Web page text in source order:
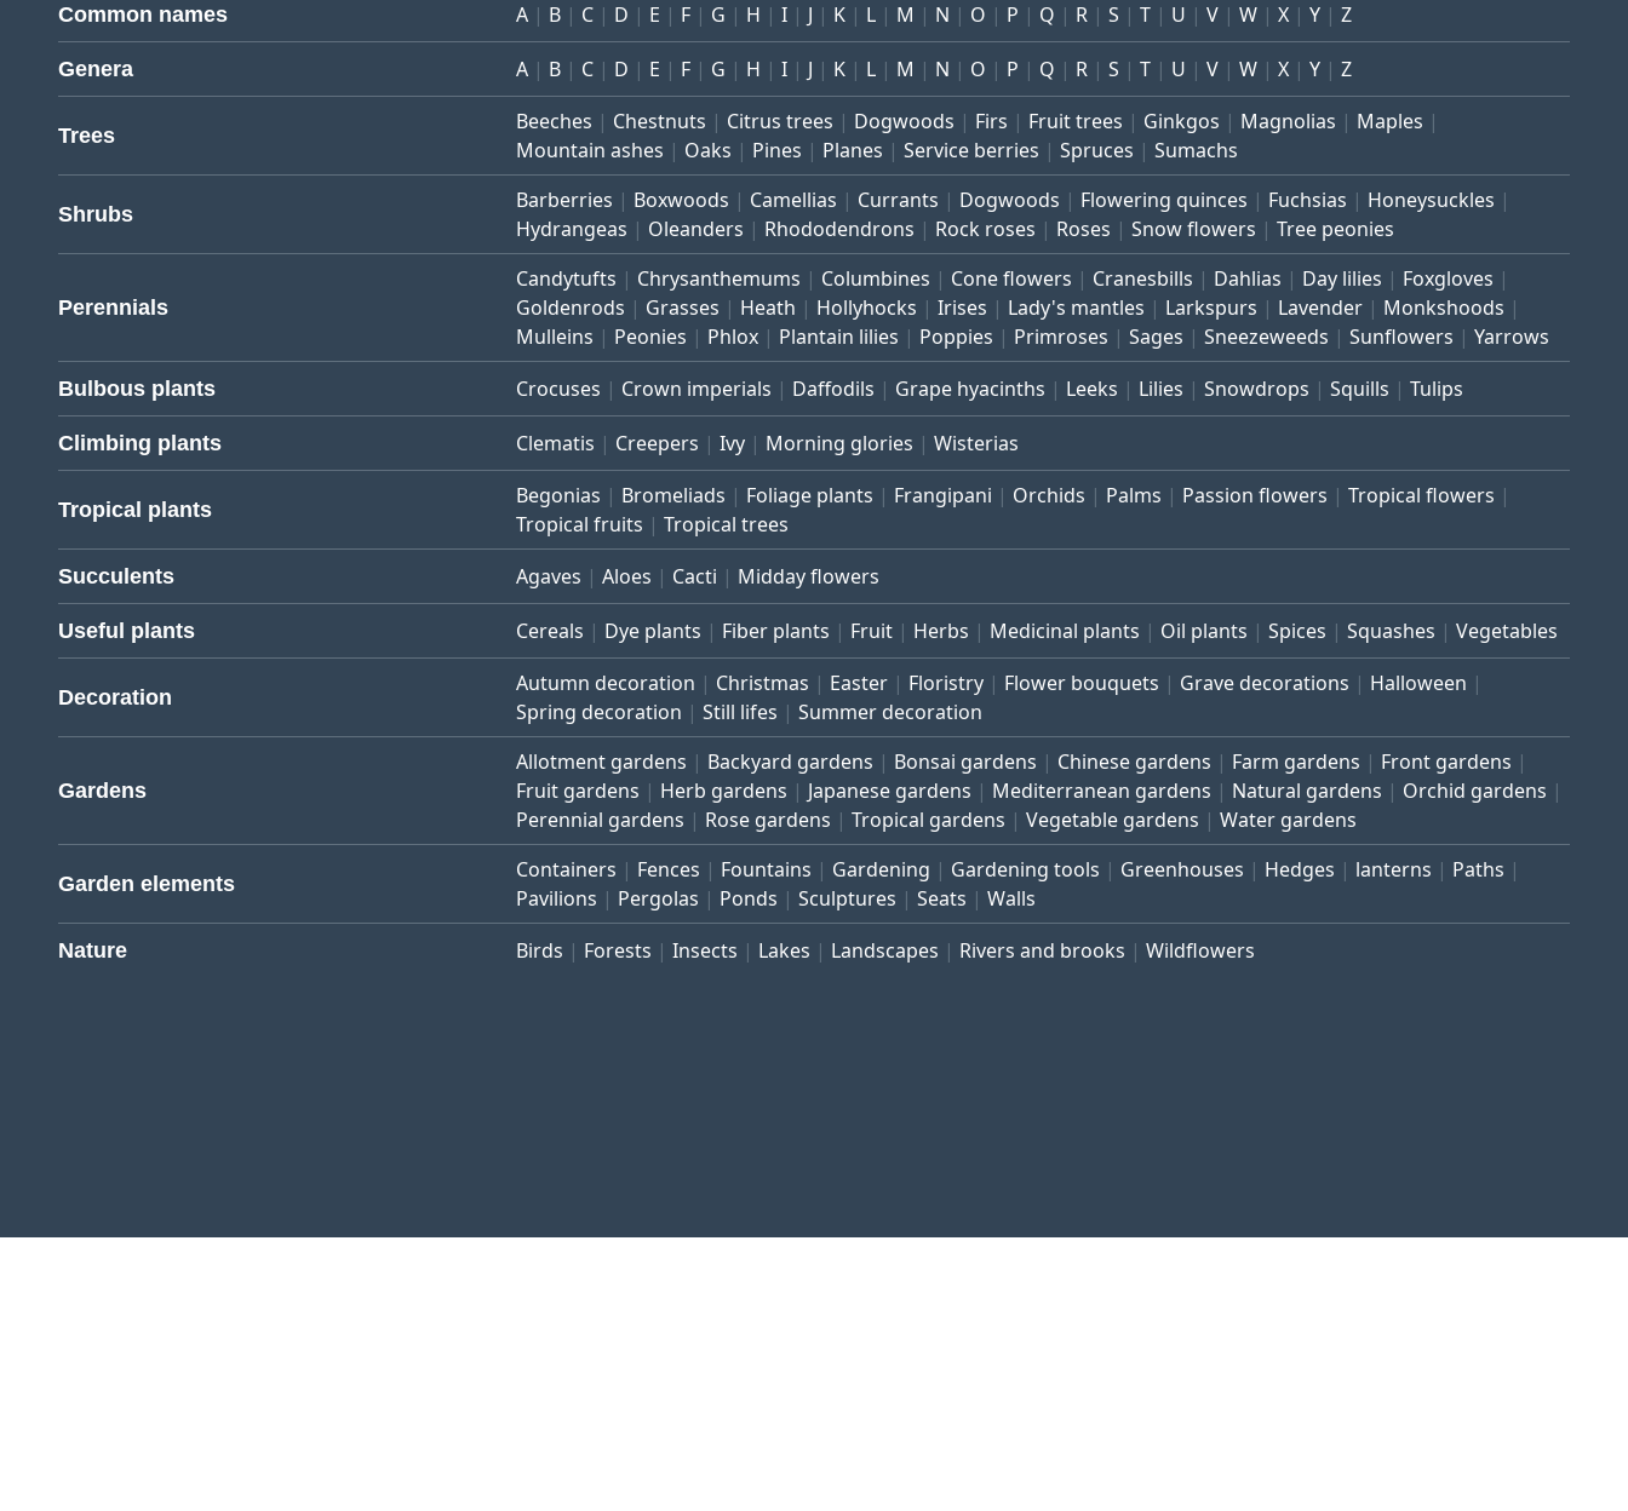
Common names A B C D E F G H I J K L M N O P Q R S T U V W X Y Z
Genera A B C D E F G H I J K L M N O P Q R S T U V W X Y Z
Trees
Beeches Chestnuts Citrus trees Dogwoods Firs Fruit trees Ginkgos Magnolias
Maples
Mountain ashes
Oaks Pines Planes Service berries Spruces Sumachs
Shrubs
Barberries Boxwoods Camellias Currants Dogwoods Flowering quinces Fuchsias
Honeysuckles
Hydrangeas
Oleanders Rhododendrons Rock roses Roses Snow flowers Tree peonies
Perennials
Candytufts Chrysanthemums Columbines Cone flowers Cranesbills Dahlias Day lilies
Foxgloves
Goldenrods
Grasses Heath Hollyhocks Irises Lady's mantles Larkspurs Lavender
Monkshoods
Mulleins
Peonies Phlox Plantain lilies Poppies Primroses Sages Sneezeweeds Sunflowers Yarrows
Bulbous plants Crocuses Crown imperials Daffodils Grape hyacinths Leeks Lilies Snowdrops Squills Tulips
Climbing plants Clematis Creepers Ivy Morning glories Wisterias
Tropical plants
Begonias Bromeliads Foliage plants Frangipani Orchids Palms Passion flowers
Tropical flowers
Tropical fruits
Tropical trees
Succulents Agaves Aloes Cacti Midday flowers
Useful plants Cereals Dye plants Fiber plants Fruit Herbs Medicinal plants Oil plants Spices Squashes Vegetables
Decoration
Autumn decoration Christmas Easter Floristry Flower bouquets Grave decorations
Halloween
Spring decoration
Still lifes Summer decoration
Gardens
Allotment gardens Backyard gardens Bonsai gardens Chinese gardens Farm gardens
Front gardens
Fruit gardens
Herb gardens Japanese gardens Mediterranean gardens Natural gardens
Orchid gardens
Perennial gardens
Rose gardens Tropical gardens Vegetable gardens Water gardens
Garden elements
Containers Fences Fountains Gardening Gardening tools Greenhouses Hedges lanterns
Paths
Pavilions
Pergolas Ponds Sculptures Seats Walls
Nature Birds Forests Insects Lakes Landscapes Rivers and brooks Wildflowers